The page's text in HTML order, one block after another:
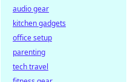
audio gear
kitchen gadgets
office setup
parenting
tech travel